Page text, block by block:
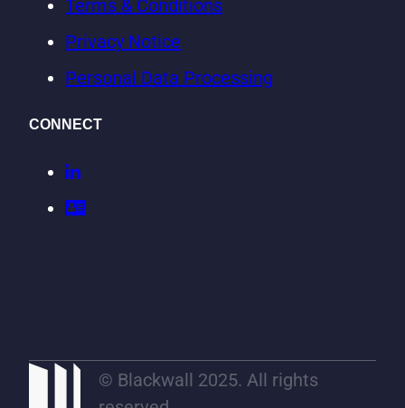
Terms & Conditions
Privacy Notice
Personal Data Processing
CONNECT
© Blackwall 2025. All rights